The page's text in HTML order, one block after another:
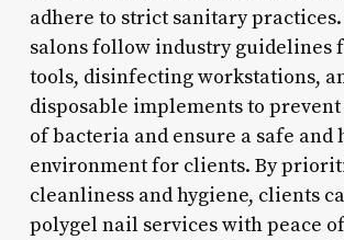
adhere to strict sanitary
salons follow industry guidelines
tools, disinfecting workstations,
disposable implements to
of bacteria and ensure a safe and
environment for clients. By
cleanliness and hygiene, clients
polygel nail services with peace